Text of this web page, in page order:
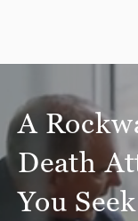
A
Death
You